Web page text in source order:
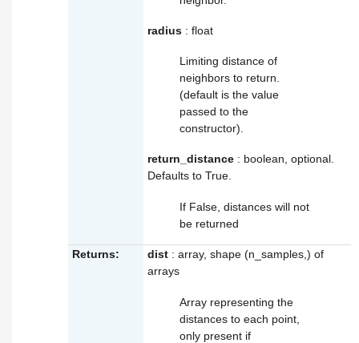
radius : float
Limiting distance of
neighbors to return.
(default is the value
passed to the
constructor).
return_distance : boolean, optional.
Defaults to True.
If False, distances will not
be returned
Returns: dist : array, shape (n_samples,) of
arrays
Array representing the
distances to each point,
only present if